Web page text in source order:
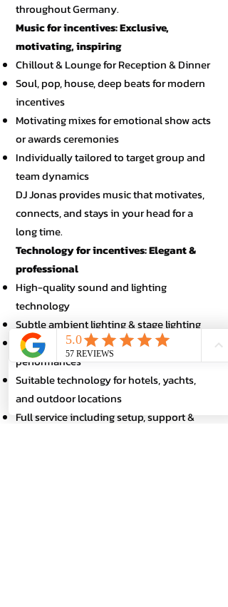
throughout Germany.
Music for incentives: Exclusive,
motivating, inspiring
Chillout & Lounge for Reception & Dinner
Soul, pop, house, deep beats for modern
incentives
Motivating mixes for emotional show acts
or awards ceremonies
Individually tailored to target group and
team dynamics
DJ Jonas provides music that motivates,
connects, and stays in your head for a
long time.
Technology for incentives: Elegant &
professional
High-quality sound and lighting
technology
Subtle ambient lighting & stage lighting
Microphones for speakers & show
performances
Suitable technology for hotels, yachts,
and outdoor locations
Full service including setup, support &